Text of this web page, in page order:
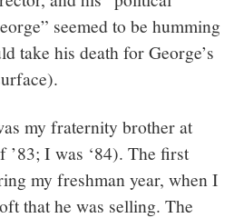
seemed to be humming
take his death for George’s
my fraternity brother at
’83; I was ‘84). The first
my freshman year, when I
that he was selling. The